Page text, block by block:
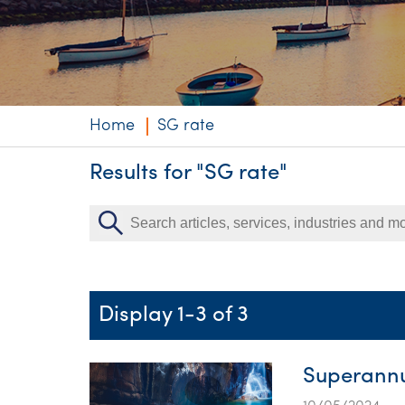
Niche expertise
Technology
Services
Home SG rate
Results for "SG rate"
Display 1-3 of 3